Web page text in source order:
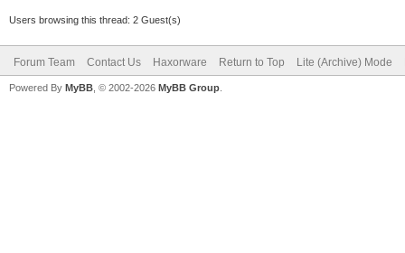
Users browsing this thread: 2 Guest(s)
Forum Team Contact Us Haxorware Return to Top Lite (Archive) Mode
Powered By MyBB , © 2002-2026 MyBB Group